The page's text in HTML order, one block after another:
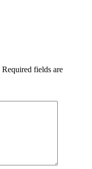
Required fields are